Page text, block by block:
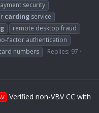
security
carding service
remote desktop fraud
factor authentication
numbers
Replies: 97
Verified non-VBV CC with